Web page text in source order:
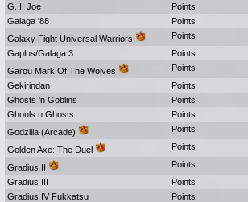
G. I. Joe
Points
Galaga '88
Points
Galaxy Fight Universal Warriors
Points
Gaplus/Galaga 3
Points
Garou Mark Of The Wolves
Points
Gekirindan
Points
Ghosts 'n Goblins
Points
Ghouls n Ghosts
Points
Godzilla (Arcade)
Points
Golden Axe: The Duel Points
Gradius II
Points
Gradius III
Points
Gradius IV Fukkatsu
Points